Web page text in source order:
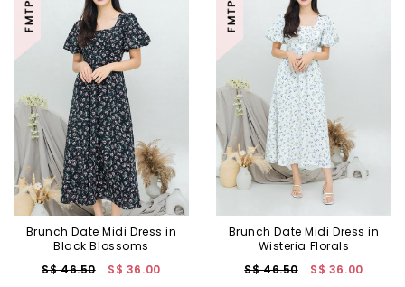
Brunch Date Midi Dress in
Black Blossoms
S$ 46.50
S$ 36.00
Brunch Date Midi Dress in
Wisteria Florals
S$ 46.50
S$ 36.00